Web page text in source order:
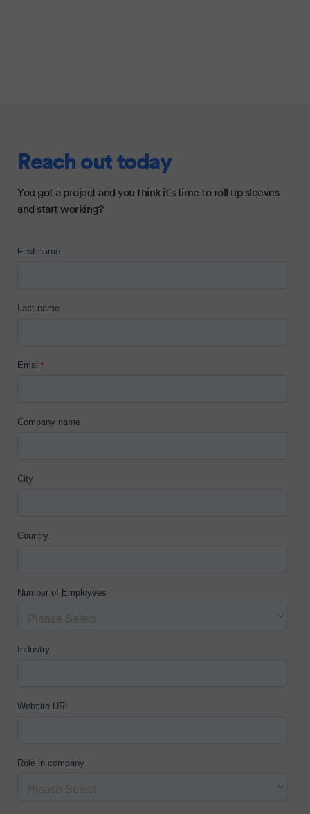
Reach out today
You got a project and you think it's time to roll up sleeves
and start working?